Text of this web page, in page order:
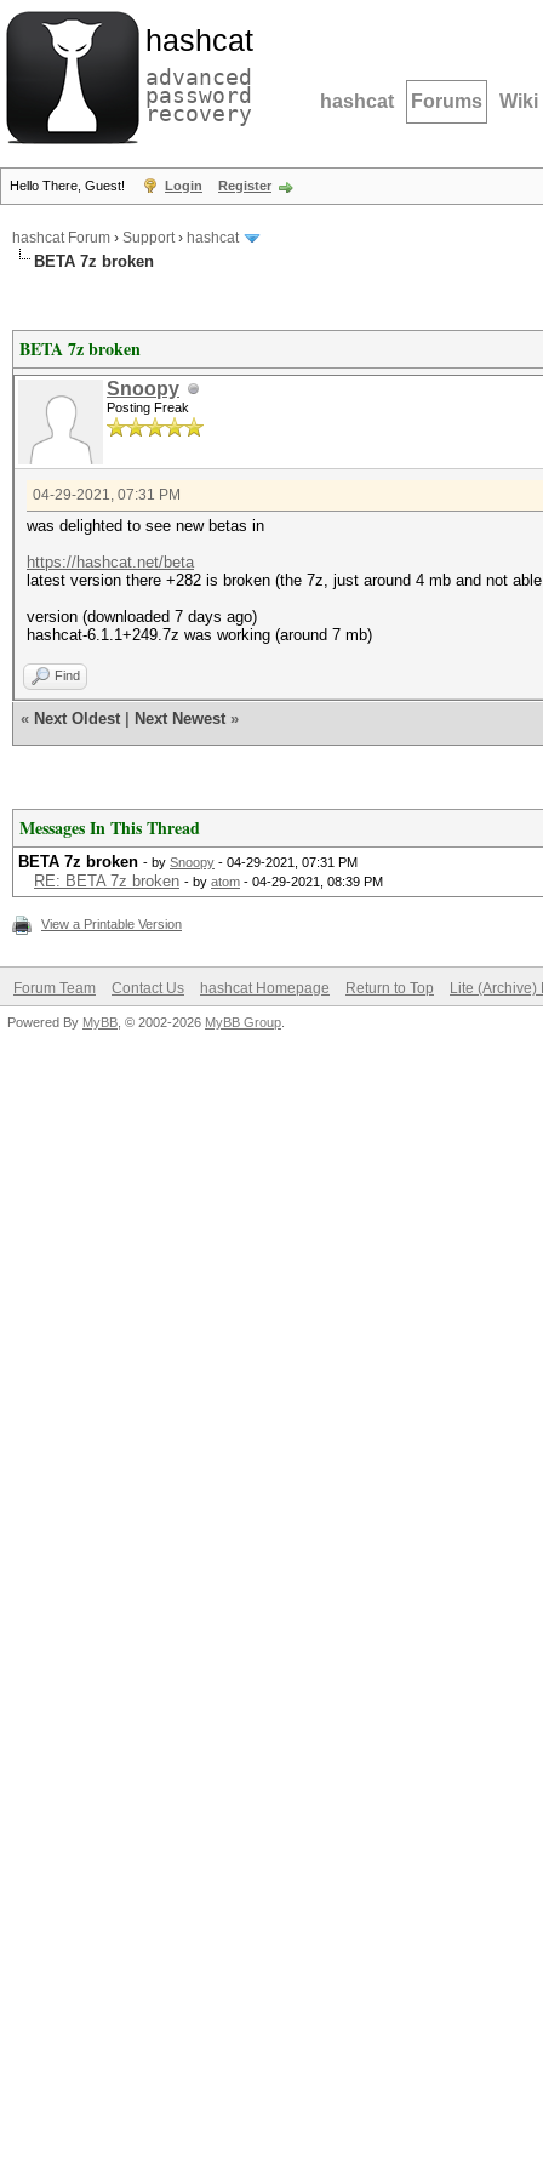
hashcat
advanced
password
recovery hashcat Forums Wiki
Hello There, Guest! Login Register
hashcat Forum › Support› hashcat
BETA 7z broken
BETA 7z broken
Snoopy
Posting Freak
04-29-2021, 07:31 PM
was delighted to see new betas in
https://hashcat.net/beta
latest version there +282 is broken (the 7z, just around 4 mb and not
version (downloaded 7 days ago)
hashcat-6.1.1+249.7z was working (around 7 mb)
Find
« Next Oldest Next Newest »
Messages In This Thread
BETA 7z broken - by Snoopy - 04-29-2021, 07:31 PM
RE: BETA 7z broken - by atom - 04-29-2021, 08:39 PM
View a Printable Version
Forum Team Contact Us hashcat Homepage Return to Top Lite (Archive)
Powered By MyBB , © 2002-2026 MyBB Group